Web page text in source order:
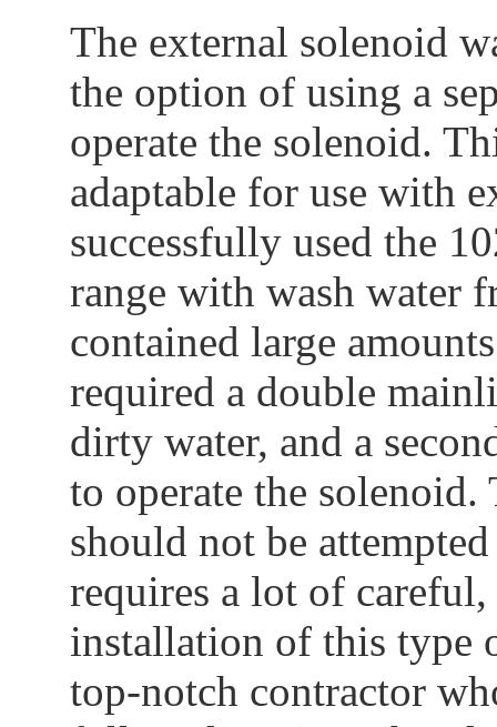
The external solenoid
the option of using a
operate the solenoid.
adaptable for use with
successfully used the
range with wash water
contained large
required a double
dirty water, and a
to operate the
should not be
requires a lot of
installation of this type
top-notch contractor